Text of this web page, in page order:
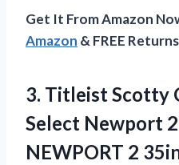
Get It From Amazon
Amazon & FREE Returns
3. Titleist Scotty
Select Newport
NEWPORT 2